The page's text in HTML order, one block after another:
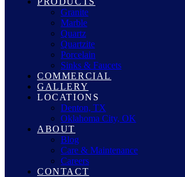
Granite
Marble
Quartz
Quartzite
Porcelain
Sinks & Faucets
COMMERCIAL
GALLERY
LOCATIONS
Denton, TX
Oklahoma City, OK
ABOUT
Blog
Care & Maintenance
Careers
CONTACT